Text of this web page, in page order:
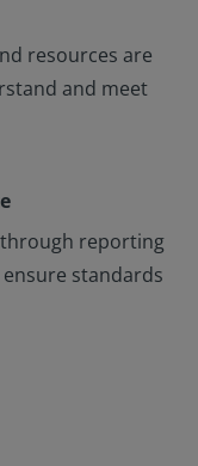
resources are
and meet
through reporting
standards